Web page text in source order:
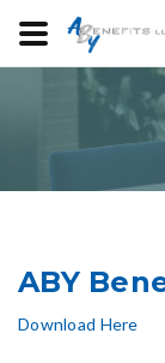
ABY
Download Here